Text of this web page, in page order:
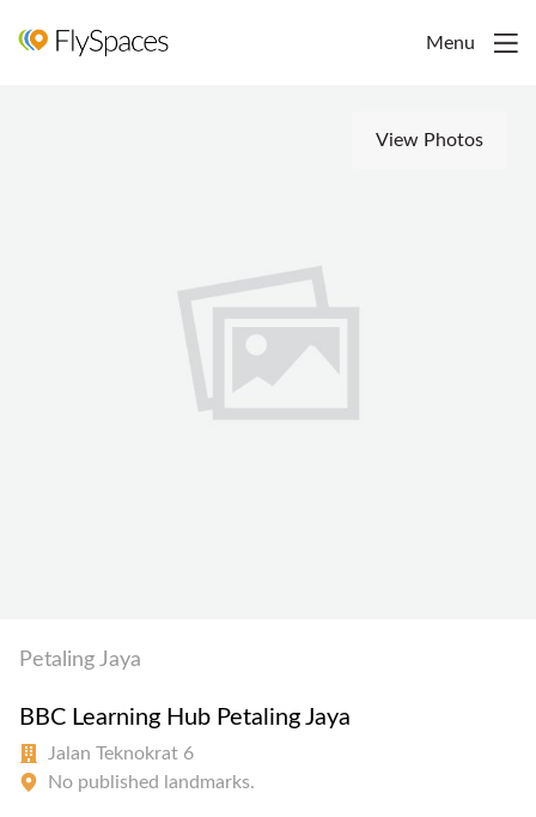
Menu
View Photos
Petaling Jaya
BBC Learning Hub Petaling Jaya
Jalan Teknokrat 6
No published landmarks.